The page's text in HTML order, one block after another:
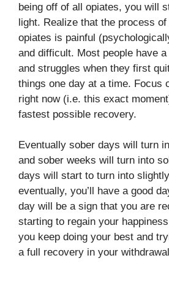
being off of all opiates, you will
light. Realize that the process
opiates is painful
and difficult. Most people have
and struggles when they first
things one day at a time. Focus
right now (i.e. this exact
fastest possible recovery.
Eventually sober days will turn
and sober weeks will turn into
days will start to turn into
eventually, you’ll have a good
day will be a sign that you are
starting to regain your
you keep doing your best and
a full recovery in your